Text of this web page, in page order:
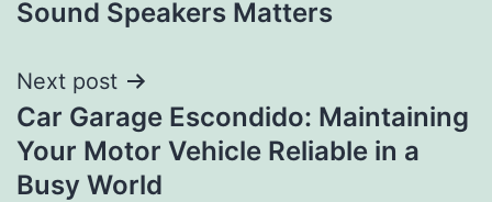
Sound Speakers Matters
Next post
Car Garage Escondido: Maintaining
Your Motor Vehicle Reliable in a
Busy World